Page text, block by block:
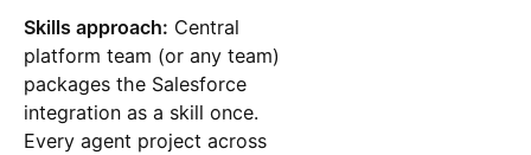
Skills approach: Central
platform team (or any team)
packages the Salesforce
integration as a skill once.
Every agent project across